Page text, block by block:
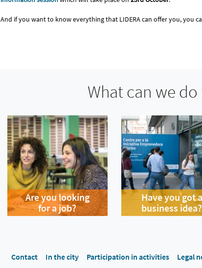
And if you want to know everything that LIDERA can offer you, you
What can we
Are you looking
for a job?
Have you got a
business idea?
Contact In the city Participation in activities Legal